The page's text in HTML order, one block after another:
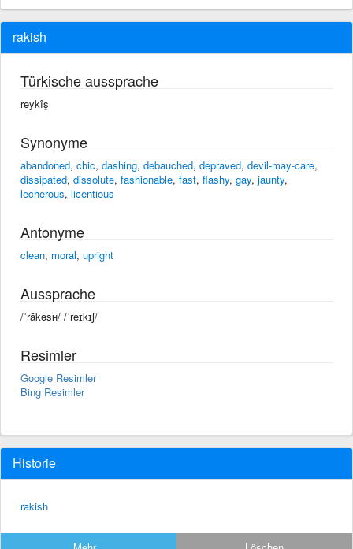
rakish
Türkische aussprache
reykîş
Synonyme
abandoned, chic, dashing, debauched, depraved, devil-may-care,
dissipated, dissolute, fashionable, fast, flashy, gay, jaunty,
lecherous, licentious
Antonyme
clean, moral, upright
Aussprache
/ˈrākəsʜ/ /ˈreɪkɪʃ/
Resimler
Google Resimler
Bing Resimler
Historie
rakish